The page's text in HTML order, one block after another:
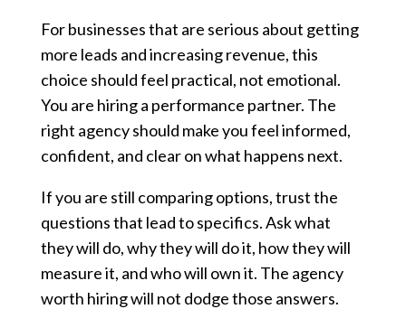
For businesses that are serious about getting
more leads and increasing revenue, this
choice should feel practical, not emotional.
You are hiring a performance partner. The
right agency should make you feel informed,
confident, and clear on what happens next.
If you are still comparing options, trust the
questions that lead to specifics. Ask what
they will do, why they will do it, how they will
measure it, and who will own it. The agency
worth hiring will not dodge those answers.